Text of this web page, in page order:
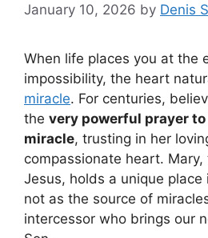
January 10, 2026 by Denis
When life places you at the
impossibility, the heart
miracle. For centuries,
the very powerful prayer
miracle, trusting in her
compassionate heart.
Jesus, holds a unique place
not as the source of
intercessor who brings our